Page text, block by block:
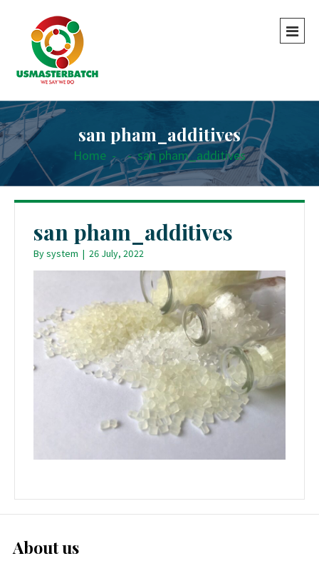
san pham_additives
Home - - san pham_additives
san pham_additives
Bysystem | 26 July, 2022
About us